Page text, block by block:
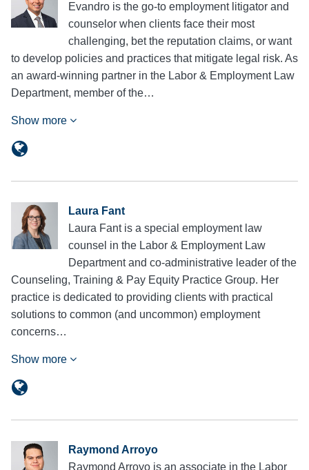
Evandro is the go-to employment litigator and
counselor when clients face their most
challenging, bet the reputation claims, or want
to develop policies and practices that mitigate legal risk. As
an award-winning partner in the Labor & Employment Law
Department, member of the…
Show more
Laura Fant
Laura Fant is a special employment law
counsel in the Labor & Employment Law
Department and co-administrative leader of the
Counseling, Training & Pay Equity Practice Group. Her
practice is dedicated to providing clients with practical
solutions to common (and uncommon) employment
concerns…
Show more
Raymond Arroyo
Raymond Arroyo is an associate in the Labor